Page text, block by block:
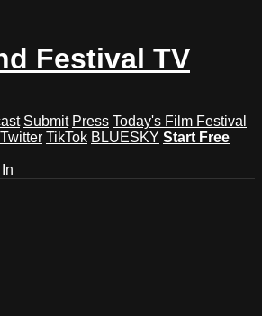
Festival TV
Submit Press Today's Film Festival
Twitter TikTok BLUESKY Start Free